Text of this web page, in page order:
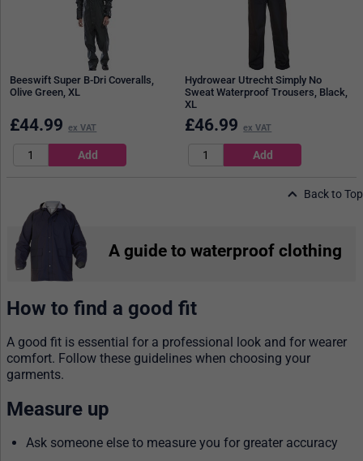
Beeswift Super B-Dri Coveralls,
Olive Green, XL
£44.99 ex VAT
Hydrowear Utrecht Simply No
Sweat Waterproof Trousers, Black,
XL
£46.99 ex VAT
Back to Top
A guide to waterproof clothing
How to find a good fit
A good fit is essential for a professional look and for wearer
comfort. Follow these guidelines when choosing your
garments.
Measure up
Ask someone else to measure you for greater accuracy